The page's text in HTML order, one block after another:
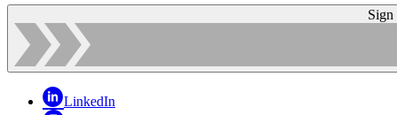
Sign
LinkedIn